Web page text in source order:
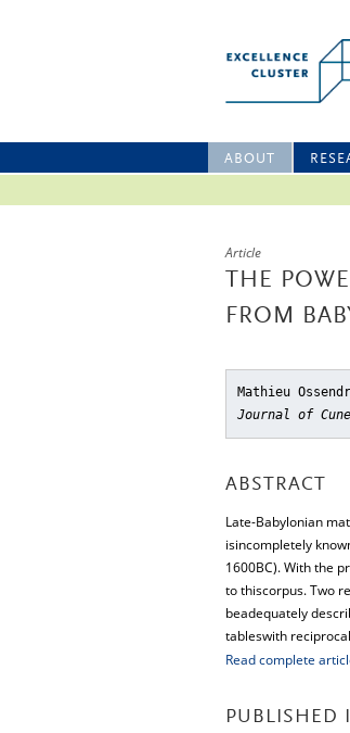
ABOUT
Article
THE
FROM
Mathieu
Journal of
ABSTRACT
Late-Babylonian
isincompletely
1600BC). With the
to thiscorpus. Two
beadequately
tableswith
Read complete
PUBLISHED